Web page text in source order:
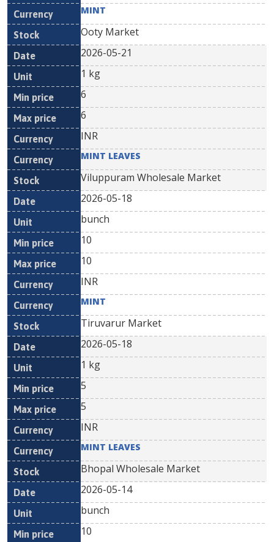
MINT
Ooty Market
2026-05-21
1 kg
6
6
INR
MINT LEAVES
Viluppuram Wholesale Market
2026-05-18
bunch
10
10
INR
MINT
Tiruvarur Market
2026-05-18
1 kg
5
5
INR
MINT LEAVES
Bhopal Wholesale Market
2026-05-14
bunch
10